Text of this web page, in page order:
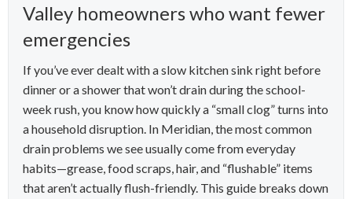
Valley homeowners who want fewer
emergencies
If you’ve ever dealt with a slow kitchen sink right before
dinner or a shower that won’t drain during the school-
week rush, you know how quickly a “small clog” turns into
a household disruption. In Meridian, the most common
drain problems we see usually come from everyday
habits—grease, food scraps, hair, and “flushable” items
that aren’t actually flush-friendly. This guide breaks down